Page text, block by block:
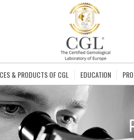
& PRODUCTS OF CGL EDUCATION